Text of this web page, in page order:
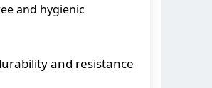
and hygienic
and resistance